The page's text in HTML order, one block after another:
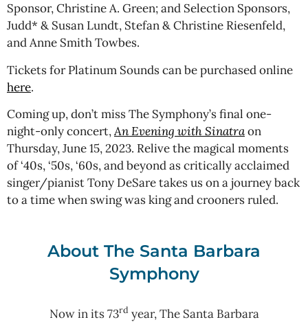
Sponsor, Christine A. Green; and Selection Sponsors,
Judd* & Susan Lundt, Stefan & Christine Riesenfeld,
and Anne Smith Towbes.
Tickets for Platinum Sounds can be purchased online
here.
Coming up, don’t miss The Symphony’s final one-
night-only concert,An Evening with Sinatraon
Thursday, June 15, 2023. Relive the magical moments
of ‘40s, ‘50s, ‘60s, and beyond as critically acclaimed
singer/pianist Tony DeSare takes us on a journey back
to a time when swing was king and crooners ruled.
About The Santa Barbara
Symphony
Now in its 73rdyear, The Santa Barbara